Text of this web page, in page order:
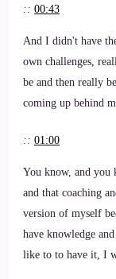
:: 00:43
And I didn't have
own challenges,
be and then really
coming up behind
:: 01:00
You know, and you
and that coaching
version of myself
have knowledge
like to to have it, I